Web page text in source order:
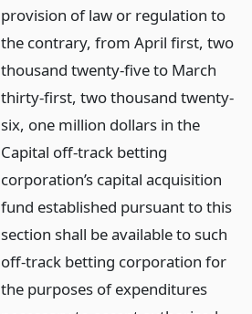
provision of law or regulation to
the contrary, from April first, two
thousand twenty-five to March
thirty-first, two thousand twenty-
six, one million dollars in the
Capital off-track betting
corporation’s capital acquisition
fund established pursuant to this
section shall be available to such
off-track betting corporation for
the purposes of expenditures